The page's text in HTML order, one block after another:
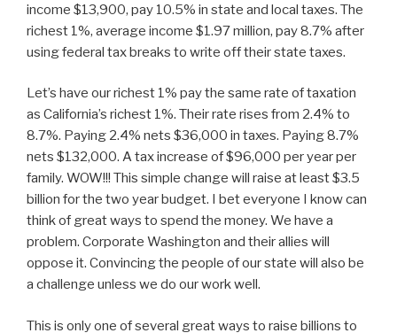
income $13,900, pay 10.5% in state and local taxes. The
richest 1%, average income $1.97 million, pay 8.7% after
using federal tax breaks to write off their state taxes.
Let’s have our richest 1% pay the same rate of taxation
as California’s richest 1%. Their rate rises from 2.4% to
8.7%. Paying 2.4% nets $36,000 in taxes. Paying 8.7%
nets $132,000. A tax increase of $96,000 per year per
family. WOW!!! This simple change will raise at least $3.5
billion for the two year budget. I bet everyone I know can
think of great ways to spend the money. We have a
problem. Corporate Washington and their allies will
oppose it. Convincing the people of our state will also be
a challenge unless we do our work well.
This is only one of several great ways to raise billions to